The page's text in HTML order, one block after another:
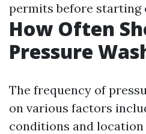
permits before starting
How Often
Pressure
The frequency of
on various factors
conditions and location